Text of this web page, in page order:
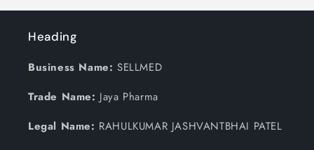
Heading
Business Name: SELLMED
Trade Name: Jaya Pharma
Legal Name: RAHULKUMAR JASHVANTBHAI PATEL